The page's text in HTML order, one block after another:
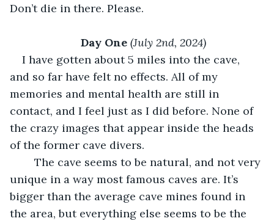
Don’t die in there. Please.
Day One (July 2nd, 2024)
I have gotten about 5 miles into the cave,
and so far have felt no effects. All of my
memories and mental health are still in
contact, and I feel just as I did before. None of
the crazy images that appear inside the heads
of the former cave divers.
unique in a way most famous caves are. It’s
bigger than the average cave mines found in
the area, but everything else seems to be the